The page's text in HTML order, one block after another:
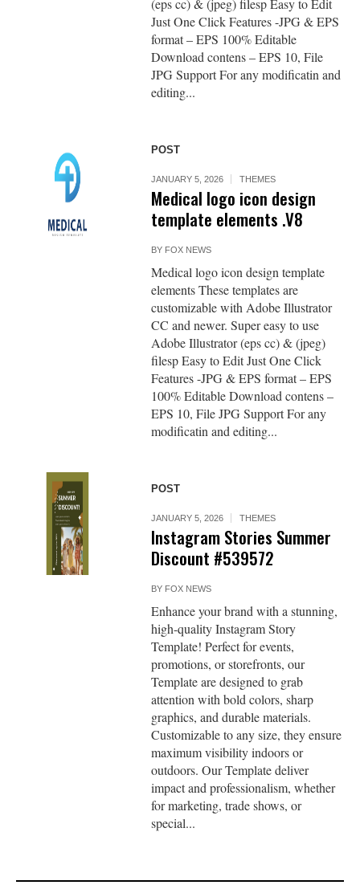
(eps cc) & (jpeg) filesp Easy to Edit
Just One Click Features -JPG & EPS
format – EPS 100% Editable
Download contens – EPS 10, File
JPG Support For any modificatin and
editing...
POST
JANUARY 5, 2026 THEMES
Medical logo icon design
template elements .V8
BY FOX NEWS
Medical logo icon design template
elements These templates are
customizable with Adobe Illustrator
CC and newer. Super easy to use
Adobe Illustrator (eps cc) & (jpeg)
filesp Easy to Edit Just One Click
Features -JPG & EPS format – EPS
100% Editable Download contens –
EPS 10, File JPG Support For any
modificatin and editing...
POST
JANUARY 5, 2026 THEMES
Instagram Stories Summer
Discount #539572
BY FOX NEWS
Enhance your brand with a stunning,
high-quality Instagram Story
Template! Perfect for events,
promotions, or storefronts, our
Template are designed to grab
attention with bold colors, sharp
graphics, and durable materials.
Customizable to any size, they ensure
maximum visibility indoors or
outdoors. Our Template deliver
impact and professionalism, whether
for marketing, trade shows, or
special...